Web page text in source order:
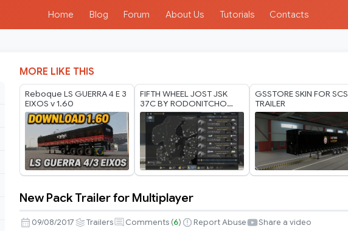
Home Blog Forum About Us Tutorials Contacts
MORE LIKE THIS
Reboque LS GUERRA 4 E 3
EIXOS v 1.60
FIFTH WHEEL JOST JSK
37C BY RODONITCHO
MODS 1.40 1.61 16 07
2026
GSSTORE SKIN FOR SCS
TRAILER
Pack
New Pack Trailer for Multiplayer
09/08/2017 Trailers Comments (6) Report Abuse Share a video